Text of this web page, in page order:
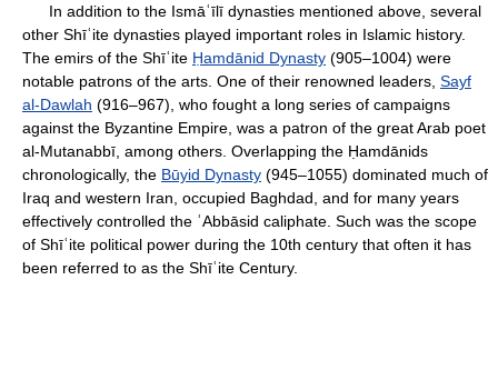
In addition to the Ismāʿīlī dynasties mentioned above, several
other Shīʿite dynasties played important roles in Islamic history.
The emirs of the Shīʿite Ḥamdānid Dynasty (905–1004) were
notable patrons of the arts. One of their renowned leaders, Sayf
al-Dawlah (916–967), who fought a long series of campaigns
against the Byzantine Empire, was a patron of the great Arab poet
al-Mutanabbī, among others. Overlapping the Ḥamdānids
chronologically, the Būyid Dynasty (945–1055) dominated much of
Iraq and western Iran, occupied Baghdad, and for many years
effectively controlled the ʿAbbāsid caliphate. Such was the scope
of Shīʿite political power during the 10th century that often it has
been referred to as the Shīʿite Century.